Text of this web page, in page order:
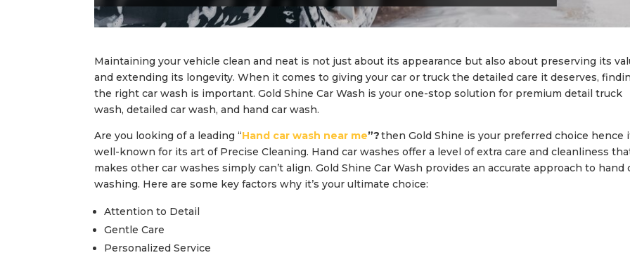
Maintaining your vehicle clean and neat is not just about its appearance but also about preserving its
and extending its longevity. When it comes to giving your car or truck the detailed care it deserves,
the right car wash is important. Gold Shine Car Wash is your one-stop solution for premium detail truck
wash, detailed car wash, and hand car wash.
Are you looking of a leading “Hand car wash near me”?then Gold Shine is your preferred choice hence
well-known for its art of Precise Cleaning. Hand car washes offer a level of extra care and cleanliness
makes other car washes simply can’t align. Gold Shine Car Wash provides an accurate approach to hand
washing. Here are some key factors why it’s your ultimate choice:
Attention to Detail
Gentle Care
Personalized Service